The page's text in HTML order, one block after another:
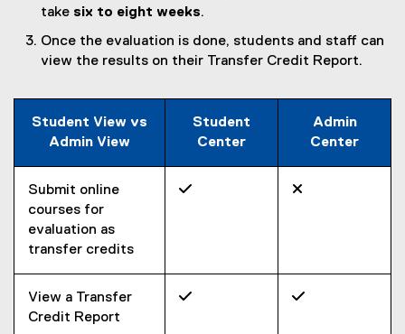
take six to eight weeks.
Once the evaluation is done, students and staff can
view the results on their Transfer Credit Report.
Student View vs
Admin View
Student
Center
Admin
Center
Submit online
courses for
evaluation as
transfer credits
 
View a Transfer
Credit Report
 